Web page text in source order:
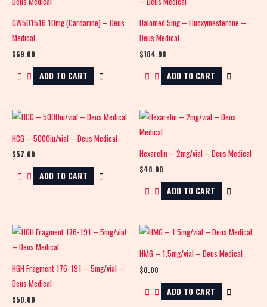
GW501516 10mg (Cardarine) – Deus
Medical
$69.00
ADD TO CART
Halomed 5mg – Fluoxymesterone –
Deus Medical
$104.98
ADD TO CART
HCG – 5000iu/vial – Deus Medical
$57.00
ADD TO CART
Hexarelin – 2mg/vial – Deus Medical
$48.00
ADD TO CART
HGH Fragment 176-191 – 5mg/vial –
Deus Medical
$50.00
HMG – 1.5mg/vial – Deus Medical
$0.00
ADD TO CART